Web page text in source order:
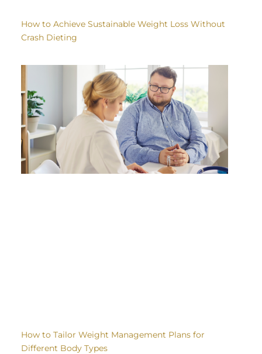
How to Achieve Sustainable Weight Loss Without
Crash Dieting
How to Tailor Weight Management Plans for
Different Body Types